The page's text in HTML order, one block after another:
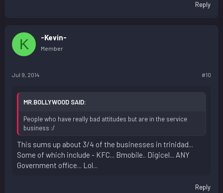
Reply
K -Kevin-
Member
Jul 9, 2014 #10
MR.BOLLYWOOD SAID:
People who have really bad attitudes but are in the service
business :/
This sums up about 3/4 of the businesses in trinidad...
Some of which include - KFC... Bmobile.. Digicel... ANY
Government office... Lol...
Reply